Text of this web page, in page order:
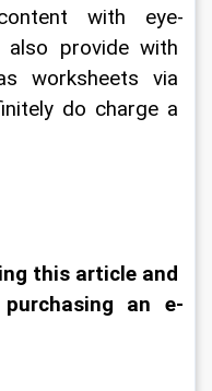
with eye-
also provide with
worksheets via
do charge a
this article and
an e-